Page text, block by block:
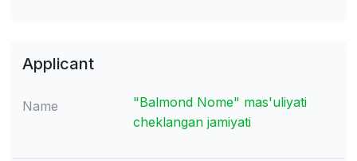
Applicant
Name
"Balmond Nome" mas'uliyati
cheklangan jamiyati